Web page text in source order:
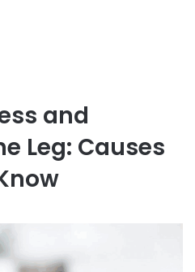
and
Leg: Causes